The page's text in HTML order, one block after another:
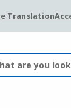
Translation